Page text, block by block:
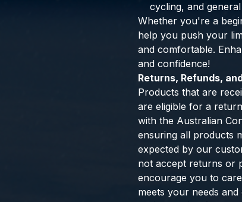
cycling, and
Whether you're a
help you push your
and comfortable.
and confidence!
Returns, Refunds,
Products that are
are eligible for a
with the Australian
ensuring all products
expected by our
not accept returns or
encourage you to
meets your needs and